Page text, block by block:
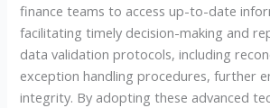
finance teams to access up-to-date
facilitating timely decision-making and
data validation protocols, including
exception handling procedures, further
integrity. By adopting these advanced